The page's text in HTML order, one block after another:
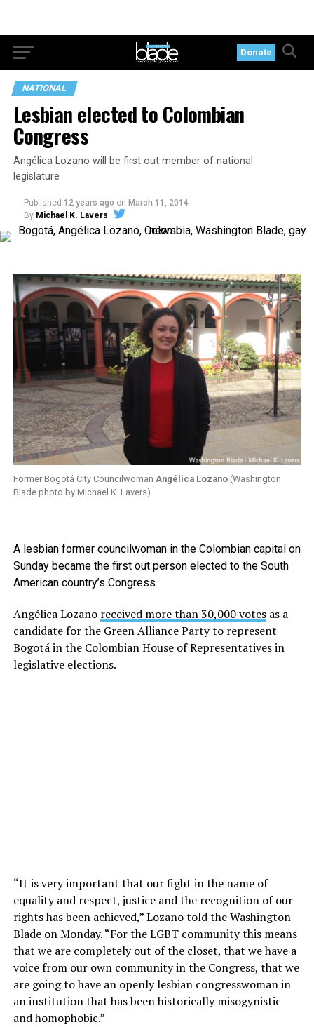
Donate
NATIONAL
Lesbian elected to Colombian
Congress
Angélica Lozano will be first out member of national
legislature
Published 12 years ago on March 11, 2014
By Michael K. Lavers
Former Bogotá City Councilwoman Angélica Lozano(Washington
Blade photo by Michael K. Lavers)
A lesbian former councilwoman in the Colombian capital on
Sunday became the first out person elected to the South
American country’s Congress.
Angélica Lozano received more than 30,000 votesas a
candidate for the Green Alliance Party to represent
Bogotá in the Colombian House of Representatives in
legislative elections.
“It is very important that our fight in the name of
equality and respect, justice and the recognition of our
rights has been achieved,” Lozano told the Washington
Blade on Monday. “For the LGBT community this means
that we are completely out of the closet, that we have a
voice from our own community in the Congress, that we
are going to have an openly lesbian congresswoman in
an institution that has been historically misogynistic
and homophobic.”